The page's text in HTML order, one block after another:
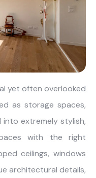
Resources
yet often overlooked
as storage spaces,
extremely stylish,
with the right
ceilings, windows
architectural details,